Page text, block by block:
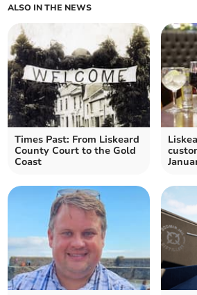
ALSO IN THE NEWS
Times Past: From Liskeard
County Court to the Gold
Coast